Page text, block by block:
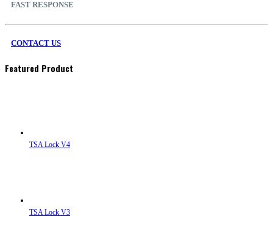
FAST RESPONSE
CONTACT US
Featured Product
TSA Lock V4
TSA Lock V3